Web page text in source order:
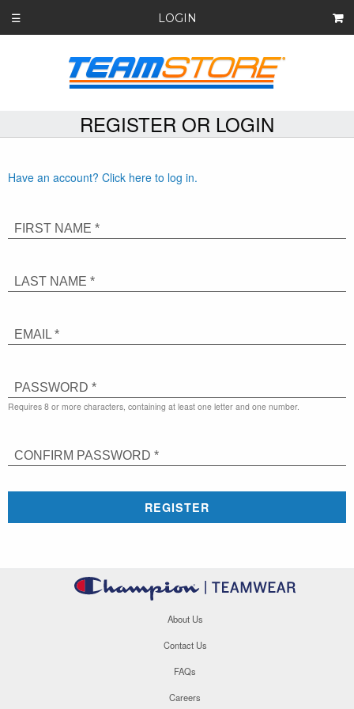
☰ LOGIN
REGISTER OR LOGIN
Have an account? Click here to log in.
FIRST NAME *
LAST NAME *
EMAIL *
PASSWORD *
Requires 8 or more characters, containing at least one letter and one number.
CONFIRM PASSWORD *
REGISTER
About Us
Contact Us
FAQs
Careers